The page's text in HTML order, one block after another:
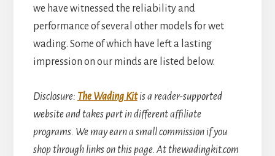
we have witnessed the reliability and
performance of several other models for wet
wading. Some of which have left a lasting
impression on our minds are listed below.
Disclosure: The Wading Kitis a reader-supported
website and takes part in different affiliate
programs. We may earn a small commission if you
shop through links on this page. At thewadingkit.com